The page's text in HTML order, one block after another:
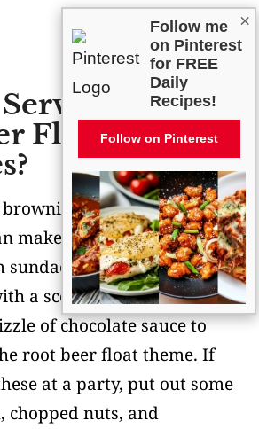
With
Float
brownies are perfect on their
make them even more fun
sundae-style! Try topping
a scoop of vanilla ice
of chocolate sauce to
root beer float theme. If
at a party, put out some
chopped nuts, and
×
Follow me
on Pinterest
for FREE
Daily
Recipes!
Follow on Pinterest